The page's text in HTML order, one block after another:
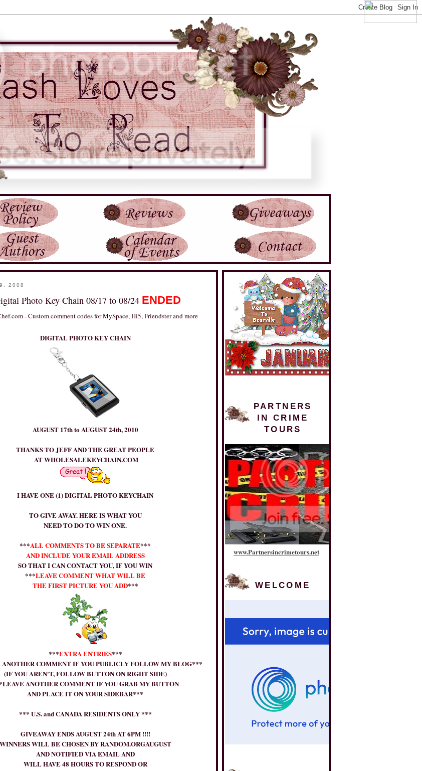
2008
Photo Key Chain 08/17 to 08/24 ENDED
DIGITAL PHOTO KEY CHAIN
AUGUST 17th to AUGUST 24th, 2010
THANKS TO JEFF AND THE GREAT PEOPLE
ATWHOLESALEKEYCHAIN.COM
I HAVE ONE (1) DIGITAL PHOTO KEYCHAIN
TO GIVE AWAY. HERE IS WHAT YOU
NEED TO DO TO WIN ONE.
***ALL COMMENTS TO BE SEPARATE***
AND INCLUDE YOUR EMAIL ADDRESS
SO THAT I CAN CONTACT YOU, IF YOU WIN
***LEAVE COMMENT WHAT WILL BE
THE FIRST PICTURE YOU ADD***
***EXTRA ENTRIES***
COMMENT IF YOU PUBLICLY FOLLOW MY BLOG***
(IF YOU AREN'T, FOLLOW BUTTON ON RIGHT SIDE)
ANOTHER COMMENT IF YOU GRAB MY BUTTON
AND PLACE IT ON YOUR SIDEBAR***
*** U.S. and CANADA RESIDENTS ONLY ***
GIVEAWAY ENDS AUGUST 24th AT 6PM !!!!
WINNERS WILL BE CHOSEN BY RANDOM.ORGAUGUST
AND NOTIFIED VIA EMAIL AND
WILL HAVE 48 HOURS TO RESPOND OR
PARTNERS
IN CRIME
TOURS
www.Partnersincrimetours.net
WELCOME